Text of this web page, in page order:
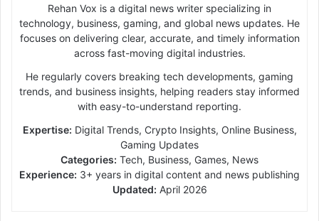
Rehan Vox is a digital news writer specializing in
technology, business, gaming, and global news updates. He
focuses on delivering clear, accurate, and timely information
across fast-moving digital industries.
He regularly covers breaking tech developments, gaming
trends, and business insights, helping readers stay informed
with easy-to-understand reporting.
Expertise: Digital Trends, Crypto Insights, Online Business,
Gaming Updates
Categories: Tech, Business, Games, News
Experience: 3+ years in digital content and news publishing
Updated: April 2026